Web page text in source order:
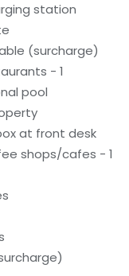
station
(surcharge)
- 1
pool
at front desk
shops/cafes - 1